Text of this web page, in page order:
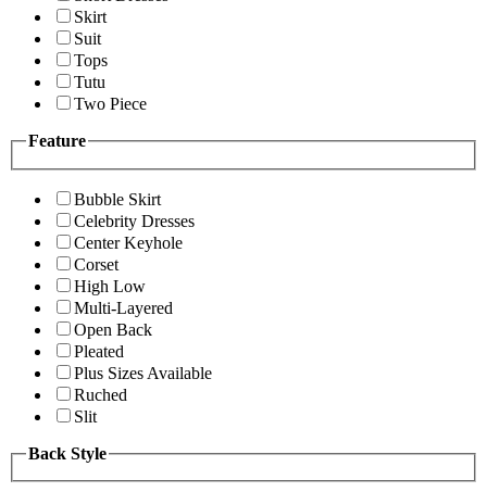
Skirt
Suit
Tops
Tutu
Two Piece
Feature
Bubble Skirt
Celebrity Dresses
Center Keyhole
Corset
High Low
Multi-Layered
Open Back
Pleated
Plus Sizes Available
Ruched
Slit
Back Style